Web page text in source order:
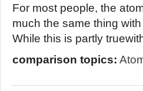
For most people, the
much the same thing
While this is partly
comparison topics: